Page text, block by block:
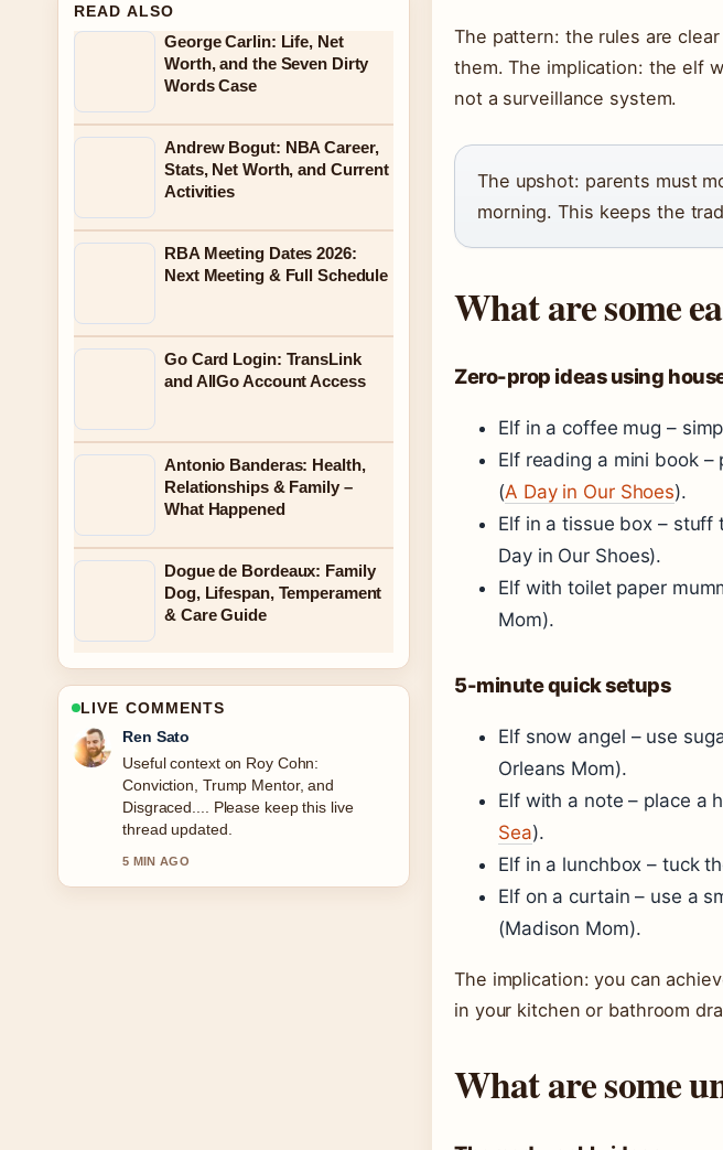
The pattern: the rules are
them. The implication: the elf
not a surveillance system.
The upshot: parents must
morning. This keeps the
What are some
Zero-prop ideas using
Elf in a coffee mug –
Elf reading a mini book
(A Day in Our Shoes).
Elf in a tissue box –
Day in Our Shoes).
Elf with toilet paper
Mom).
5-minute quick setups
Elf snow angel – use
Orleans Mom).
Elf with a note – place a
Sea).
Elf in a lunchbox – tuck
Elf on a curtain – use a
(Madison Mom).
The implication: you can
in your kitchen or bathroom
What are some
READ ALSO
George Carlin: Life, Net
Worth, and the Seven Dirty
Words Case
Andrew Bogut: NBA Career,
Stats, Net Worth, and Current
Activities
RBA Meeting Dates 2026:
Next Meeting & Full Schedule
Go Card Login: TransLink
and AllGo Account Access
Antonio Banderas: Health,
Relationships & Family –
What Happened
Dogue de Bordeaux: Family
Dog, Lifespan, Temperament
& Care Guide
LIVE COMMENTS
Emma Karlsson
The reporting on Victoria Pedretti:
Biography, Height, Age, and You... feels
solid and very easy to follow.
7 MIN AGO